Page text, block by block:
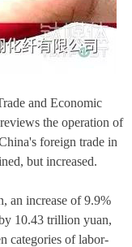
and Economic
the operation of
foreign trade in
but increased.
an increase of 9.9%
10.43 trillion yuan,
categories of labor-